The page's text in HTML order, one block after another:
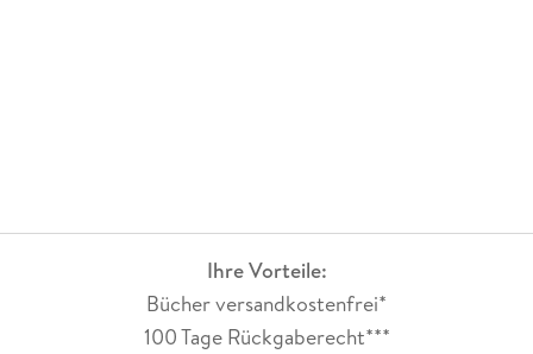
Ihre Vorteile:
Bücher versandkostenfrei*
100 Tage Rückgaberecht***